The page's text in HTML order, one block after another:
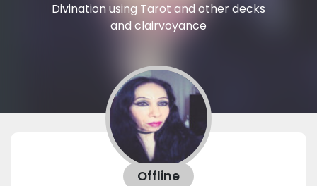
Divination using Tarot and other decks
and clairvoyance
Offline